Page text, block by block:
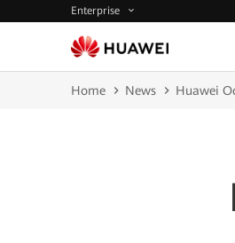
Enterprise
Home News Huawei